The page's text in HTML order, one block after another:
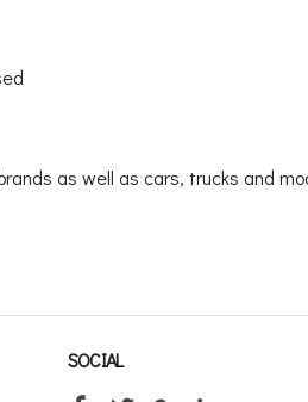
as well as cars, trucks and
SOCIAL